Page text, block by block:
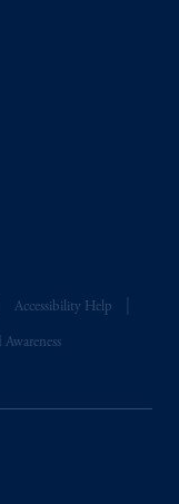
Accessibility Help
Awareness
PGIM
the United
These
relevant